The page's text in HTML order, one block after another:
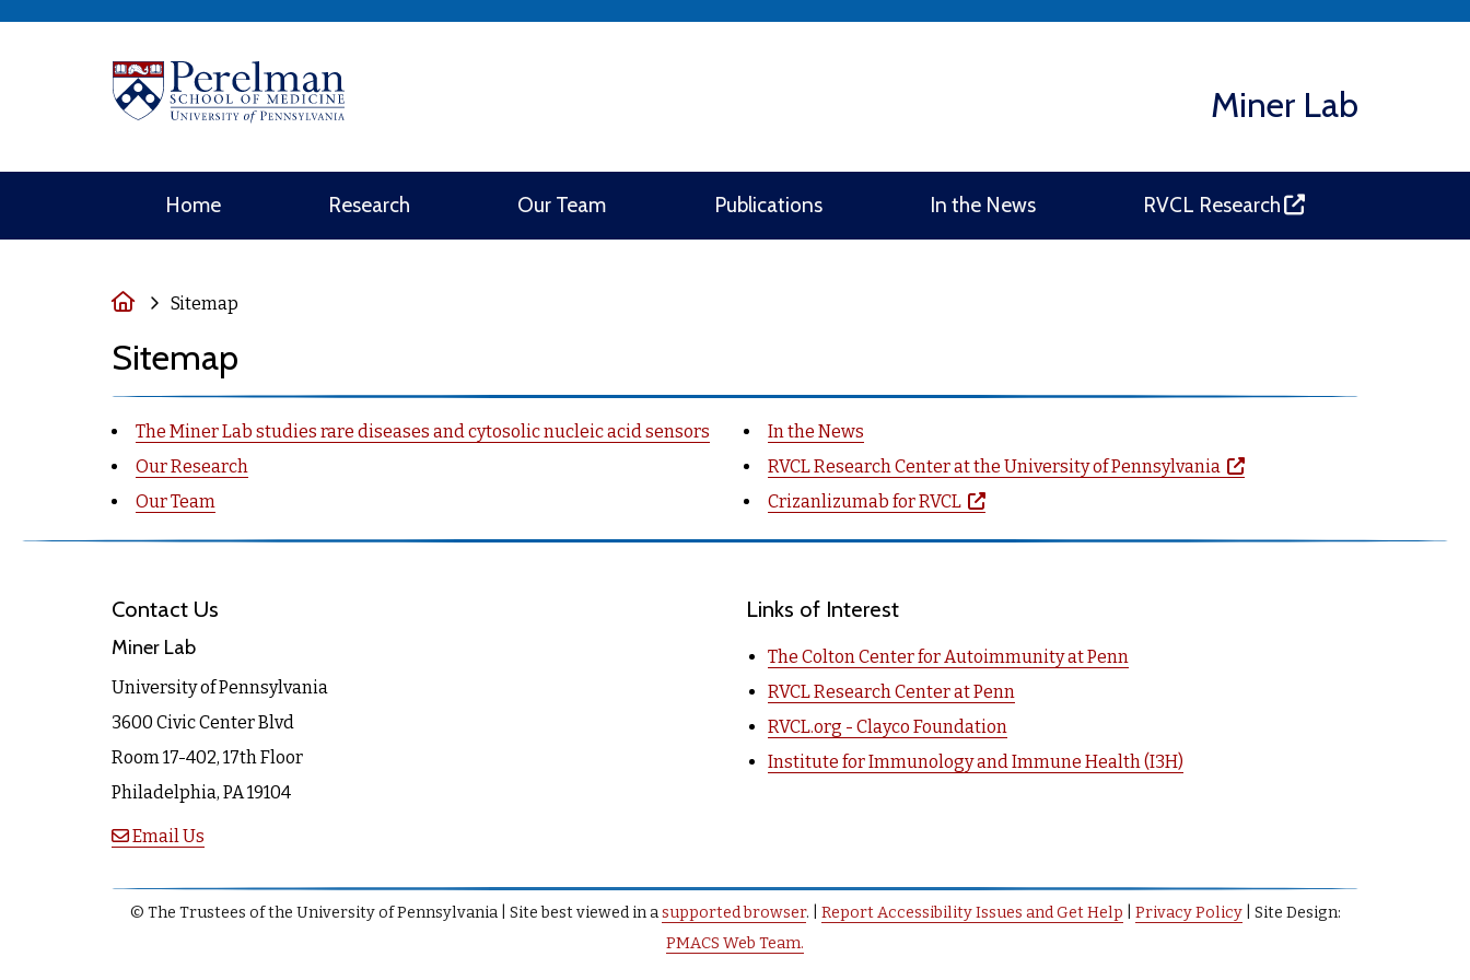
Miner Lab
Home Research Our Team Publications In the News RVCL Research
(opens in a new window)
HomeSitemap
Sitemap
The Miner Lab studies rare diseases and cytosolic nucleic acid sensors
Our Research
Our Team
In the News
RVCL Research Center at the University of Pennsylvania
(opens in a new window)
Crizanlizumab for RVCL
(opens in a new window)
Contact Us
Miner Lab
University of Pennsylvania
3600 Civic Center Blvd
Room 17-402, 17th Floor
Philadelphia, PA 19104
Email Us
Links of Interest
The Colton Center for Autoimmunity at Penn
RVCL Research Center at Penn
RVCL.org - Clayco Foundation
Institute for Immunology and Immune Health (I3H)
© The Trustees of the University of Pennsylvania | Site best viewed in asupported browser. | Report Accessibility Issues and Get Help Privacy Policy| Site Design:
PMACS Web Team.